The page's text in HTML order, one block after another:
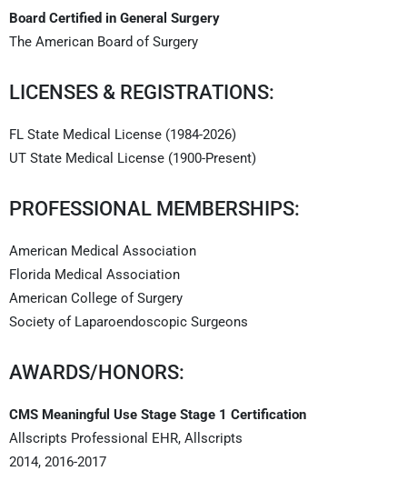
Board Certified in General Surgery
The American Board of Surgery
LICENSES & REGISTRATIONS:
FL State Medical License (1984-2026)
UT State Medical License (1900-Present)
PROFESSIONAL MEMBERSHIPS:
American Medical Association
Florida Medical Association
American College of Surgery
Society of Laparoendoscopic Surgeons
AWARDS/HONORS:
CMS Meaningful Use Stage Stage 1 Certification
Allscripts Professional EHR, Allscripts
2014, 2016-2017